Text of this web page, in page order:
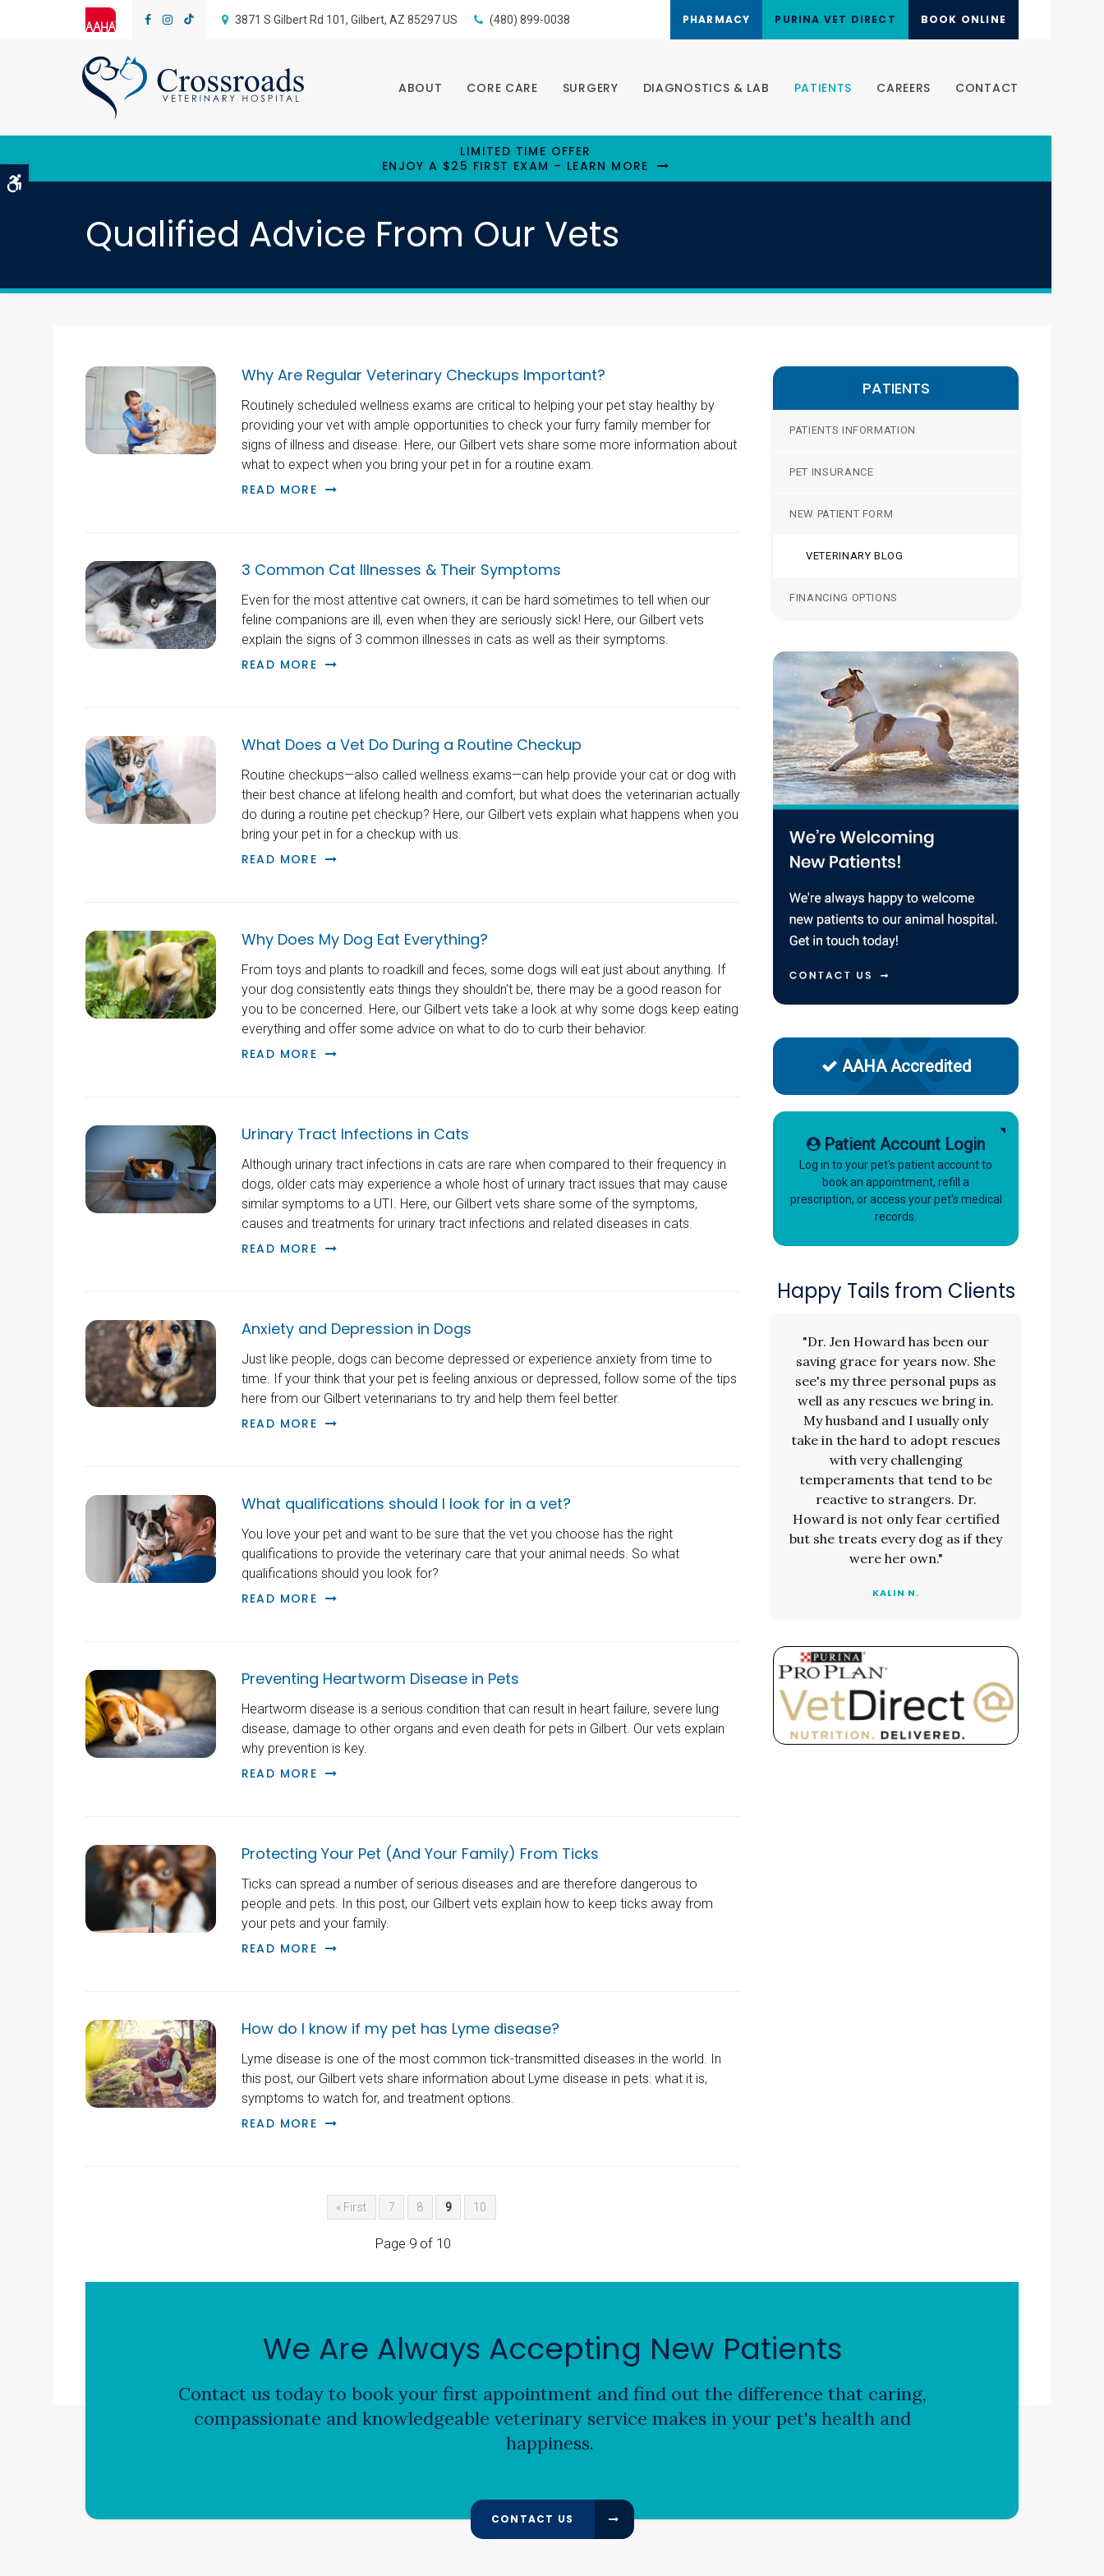
Accessible Version
3871 S Gilbert Rd 101 Gilbert AZ 85297 US (480) 899-0038 PHARMACY PURINA VET DIRECT BOOK ONLINE
ABOUT CORE CARE SURGERY DIAGNOSTICS & LAB PATIENTS CAREERS CONTACT
LIMITED TIME OFFER
ENJOY A $25 FIRST EXAM – LEARN MORE
Qualified Advice From Our Vets
Why Are Regular Veterinary Checkups Important?
Routinely scheduled wellness exams are critical to helping your pet stay healthy by
providing your vet with ample opportunities to check your furry family member for
signs of illness and disease. Here, our Gilbert vets share some more information about
what to expect when you bring your pet in for a routine exam.
READ MORE
3 Common Cat Illnesses & Their Symptoms
Even for the most attentive cat owners, it can be hard sometimes to tell when our
feline companions are ill, even when they are seriously sick! Here, our Gilbert vets
explain the signs of 3 common illnesses in cats as well as their symptoms.
READ MORE
What Does a Vet Do During a Routine Checkup
Routine checkups—also called wellness exams—can help provide your cat or dog with
their best chance at lifelong health and comfort, but what does the veterinarian actually
do during a routine pet checkup? Here, our Gilbert vets explain what happens when you
bring your pet in for a checkup with us.
READ MORE
Why Does My Dog Eat Everything?
From toys and plants to roadkill and feces, some dogs will eat just about anything. If
your dog consistently eats things they shouldn't be, there may be a good reason for
you to be concerned. Here, our Gilbert vets take a look at why some dogs keep eating
everything and offer some advice on what to do to curb their behavior.
READ MORE
Urinary Tract Infections in Cats
Although urinary tract infections in cats are rare when compared to their frequency in
dogs, older cats may experience a whole host of urinary tract issues that may cause
similar symptoms to a UTI. Here, our Gilbert vets share some of the symptoms,
causes and treatments for urinary tract infections and related diseases in cats.
READ MORE
Anxiety and Depression in Dogs
Just like people, dogs can become depressed or experience anxiety from time to
time. If your think that your pet is feeling anxious or depressed, follow some of the tips
here from our Gilbert veterinarians to try and help them feel better.
READ MORE
What qualifications should I look for in a vet?
You love your pet and want to be sure that the vet you choose has the right
qualifications to provide the veterinary care that your animal needs. So what
qualifications should you look for?
READ MORE
Preventing Heartworm Disease in Pets
Heartworm disease is a serious condition that can result in heart failure, severe lung
disease, damage to other organs and even death for pets in Gilbert. Our vets explain
why prevention is key.
READ MORE
Protecting Your Pet (And Your Family) From Ticks
Ticks can spread a number of serious diseases and are therefore dangerous to
people and pets. In this post, our Gilbert vets explain how to keep ticks away from
your pets and your family.
READ MORE
How do I know if my pet has Lyme disease?
Lyme disease is one of the most common tick-transmitted diseases in the world. In
this post, our Gilbert vets share information about Lyme disease in pets: what it is,
symptoms to watch for, and treatment options.
READ MORE
« First 7 8 9 10
Page 9 of 10
PATIENTS
PATIENTS INFORMATION
PET INSURANCE
NEW PATIENT FORM
VETERINARY BLOG
FINANCING OPTIONS
AAHA Accredited
Patient Account Login
Log in to your pet's patient account to
book an appointment, refill a
prescription, or access your pet's medical
records.
Happy Tails from Clients
"Dr. Jen Howard has been our
saving grace for years now. She
see's my three personal pups as
well as any rescues we bring in.
My husband and I usually only
take in the hard to adopt rescues
with very challenging
temperaments that tend to be
reactive to strangers. Dr.
Howard is not only fear certified
but she treats every dog as if they
were her own."
KALIN N.
We Are Always Accepting New Patients
Contact us today to book your first appointment and find out the difference that caring,
compassionate and knowledgeable veterinary service makes in your pet's health and
happiness.
CONTACT US